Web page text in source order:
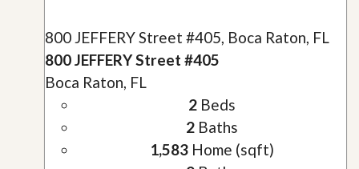
800 JEFFERY Street #405, Boca Raton, FL
800 JEFFERY Street #405
Boca Raton, FL
2Beds
2Baths
1,583Home (sqft)